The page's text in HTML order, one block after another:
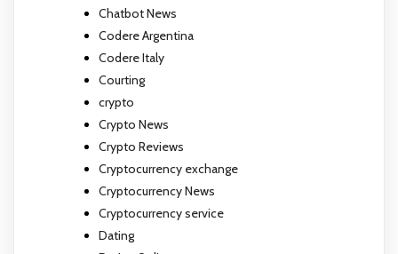
Chatbot News
Codere Argentina
Codere Italy
Courting
crypto
Crypto News
Crypto Reviews
Cryptocurrency exchange
Cryptocurrency News
Cryptocurrency service
Dating